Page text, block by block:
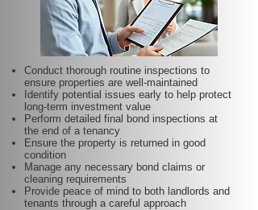
Conduct thorough routine inspections to
ensure properties are well-maintained
Identify potential issues early to help protect
long-term investment value
Perform detailed final bond inspections at
the end of a tenancy
Ensure the property is returned in good
condition
Manage any necessary bond claims or
cleaning requirements
Provide peace of mind to both landlords and
tenants through a careful approach